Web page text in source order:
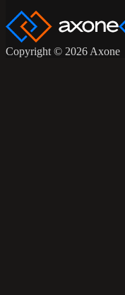
Copyright © 2026 Axone